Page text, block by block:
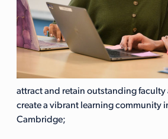
attract and retain outstanding
create a vibrant learning community
Cambridge;